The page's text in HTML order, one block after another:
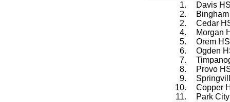
1.
Davis
2.
2.
Cedar
4.
Morgan
5.
Orem HS
6.
Ogden
7.
8.
Provo
9.
10.
Copper
11.
Park